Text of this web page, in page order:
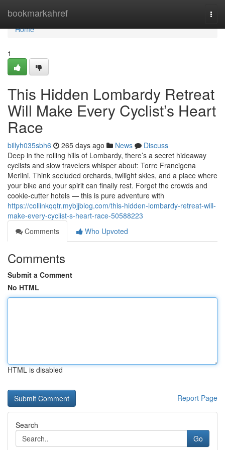
bookmarkahref
Home
Home
1
This Hidden Lombardy Retreat
Will Make Every Cyclist’s Heart
Race
billyh035sbh6 265 days ago News
Discuss
Deep in the rolling hills of Lombardy, there’s a secret hideaway
cyclists and slow travelers whisper about: Torre Francigena
Merlini. Think secluded orchards, twilight skies, and a place where
your bike and your spirit can finally rest. Forget the crowds and
cookie-cutter hotels — this is pure adventure with
https://collinkqqtr.mybjjblog.com/this-hidden-lombardy-retreat-will-
make-every-cyclist-s-heart-race-50588223
Comments
Who Upvoted
Comments
Submit a Comment
No HTML
HTML is disabled
Report Page
Search
Go